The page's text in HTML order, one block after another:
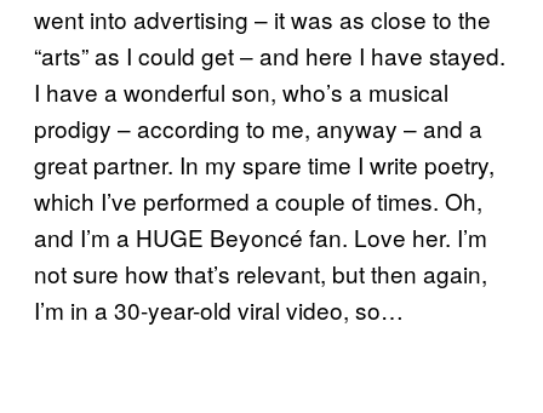
went into advertising – it was as close to the
“arts” as I could get – and here I have stayed.
I have a wonderful son, who’s a musical
prodigy – according to me, anyway – and a
great partner. In my spare time I write poetry,
which I’ve performed a couple of times. Oh,
and I’m a HUGE Beyoncé fan. Love her. I’m
not sure how that’s relevant, but then again,
I’m in a 30-year-old viral video, so…